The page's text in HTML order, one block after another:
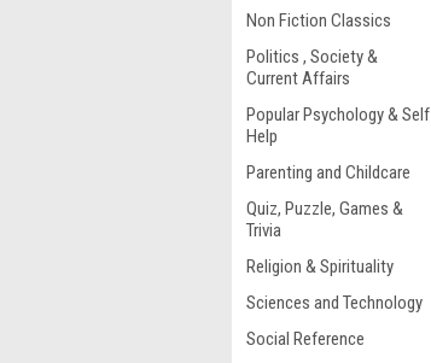
Non Fiction Classics
Politics , Society &
Current Affairs
Popular Psychology & Self
Help
Parenting and Childcare
Quiz, Puzzle, Games &
Trivia
Religion & Spirituality
Sciences and Technology
Social Reference